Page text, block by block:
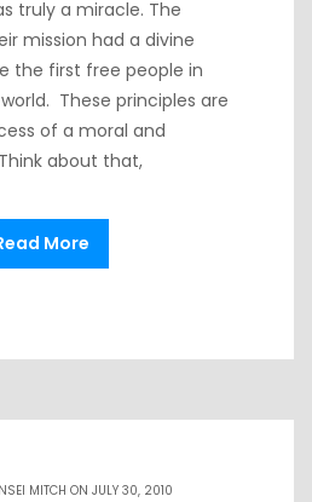
truly a miracle. The
mission had a divine
the first free people in
These principles are
of a moral and
about that,
More
MITCH ON JULY 30, 2010